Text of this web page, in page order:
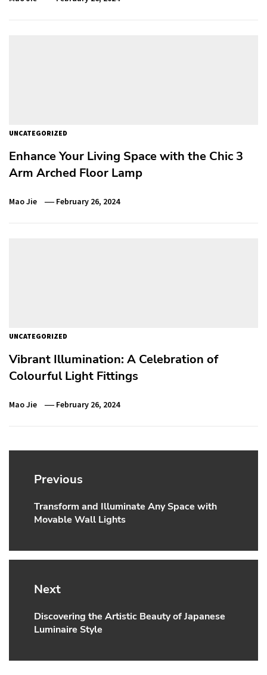
UNCATEGORIZED
Enhance Your Living Space with the Chic 3
Arm Arched Floor Lamp
Mao Jie February 26, 2024
UNCATEGORIZED
Vibrant Illumination: A Celebration of
Colourful Light Fittings
Mao Jie February 26, 2024
Post
navigation
Previous
Previous
post:
Transform and Illuminate Any Space with
Movable Wall Lights
Next
Next
post:
Discovering the Artistic Beauty of Japanese
Luminaire Style